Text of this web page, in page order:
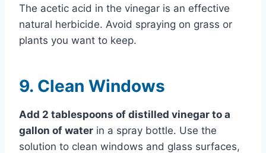
The acetic acid in the vinegar is an effective
natural herbicide. Avoid spraying on grass or
plants you want to keep.
9. Clean Windows
Add 2 tablespoons of distilled vinegar to a
gallon of water in a spray bottle. Use the
solution to clean windows and glass surfaces,